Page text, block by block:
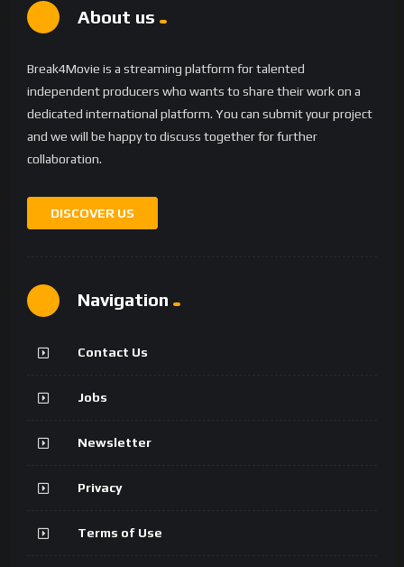
About us
Break4Movie is a streaming platform for talented
independent producers who wants to share their work on a
dedicated international platform. You can submit your project
and we will be happy to discuss together for further
collaboration.
DISCOVER US
Navigation
Contact Us
Jobs
Newsletter
Privacy
Terms of Use